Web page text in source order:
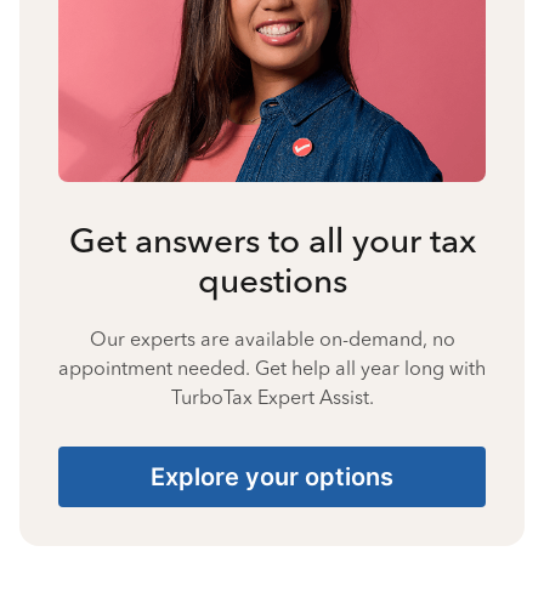
Get answers to all your tax
questions
Our experts are available on-demand, no
appointment needed. Get help all year long with
TurboTax Expert Assist.
Explore your options